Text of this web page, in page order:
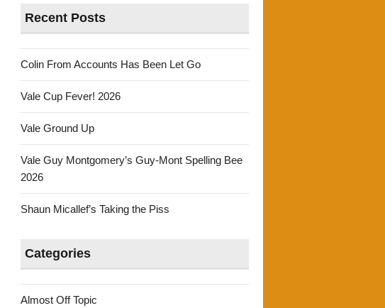
Recent Posts
Colin From Accounts Has Been Let Go
Vale Cup Fever! 2026
Vale Ground Up
Vale Guy Montgomery’s Guy-Mont Spelling Bee
2026
Shaun Micallef’s Taking the Piss
Categories
Almost Off Topic